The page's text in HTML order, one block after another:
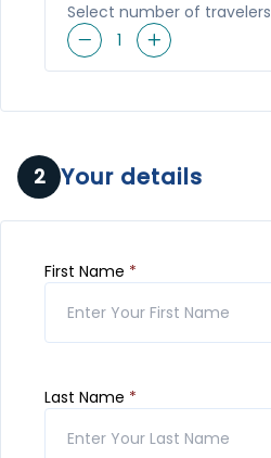
Select number of travelers
1
2 Your details
First Name *
Last Name *